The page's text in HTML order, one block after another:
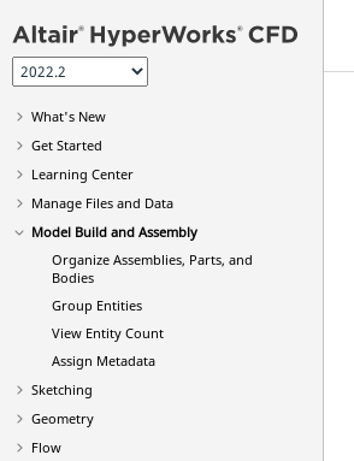
What's New
Get Started
Learning Center
Manage Files and Data
Model Build and Assembly
Organize Assemblies, Parts, and
Bodies
Group Entities
View Entity Count
Assign Metadata
Sketching
Geometry
Flow